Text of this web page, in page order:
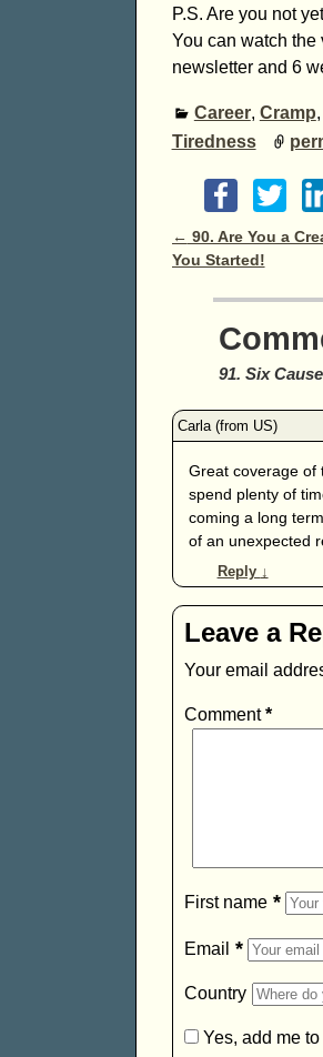
P.S. Are you not
You can watch
newsletter and 6
Career, Cramp,
Tiredness
Post
← 90. Are You a
You Started!
91. Six
Great coverage of
spend plenty of
coming a long
of an unexpected
Reply ↓
Leave a
Your email
Comment*
First name *
Email *
Country
Yes, add me